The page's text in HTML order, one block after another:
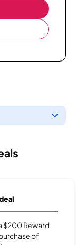
$200 Reward
of